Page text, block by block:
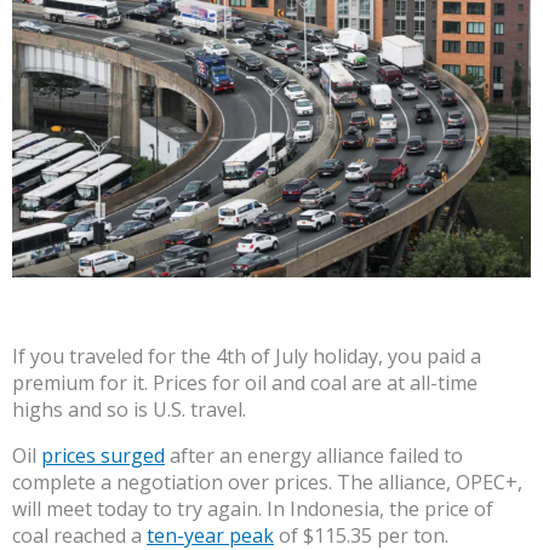
If you traveled for the 4th of July holiday, you paid a
premium for it. Prices for oil and coal are at all-time
highs and so is U.S. travel.
Oil prices surged after an energy alliance failed to
complete a negotiation over prices. The alliance, OPEC+,
will meet today to try again. In Indonesia, the price of
coal reached a ten-year peakof $115.35 per ton.